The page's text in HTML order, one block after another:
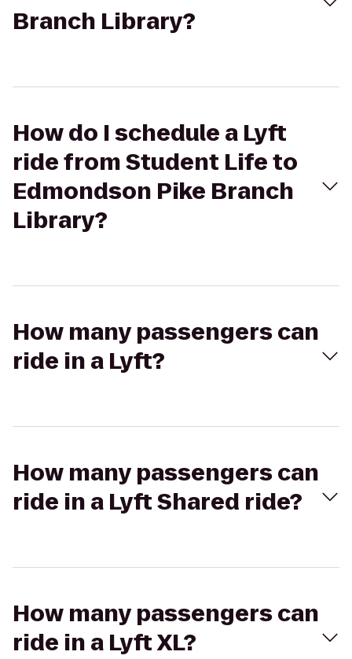
Branch Library?
How do I schedule a Lyft
ride from Student Life to
Edmondson Pike Branch
Library?
How many passengers can
ride in a Lyft?
How many passengers can
ride in a Lyft Shared ride?
How many passengers can
ride in a Lyft XL?